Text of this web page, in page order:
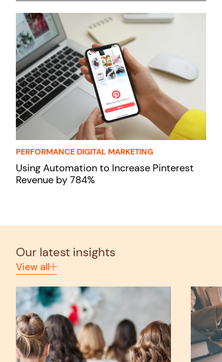
PERFORMANCE DIGITAL MARKETING
Using Automation to Increase Pinterest
Revenue by 784%
Our latest insights
View all